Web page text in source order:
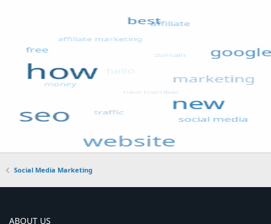
Social Media Marketing
ABOUT US